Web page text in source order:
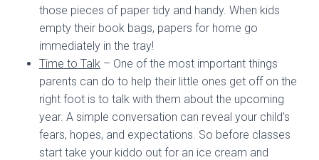
those pieces of paper tidy and handy. When kids
empty their book bags, papers for home go
immediately in the tray!
Time to Talk – One of the most important things
parents can do to help their little ones get off on the
right foot is to talk with them about the upcoming
year. A simple conversation can reveal your child’s
fears, hopes, and expectations. So before classes
start take your kiddo out for an ice cream and